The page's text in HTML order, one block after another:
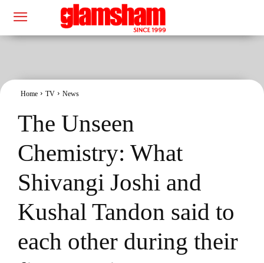
Home TV News
The Unseen
Chemistry: What
Shivangi Joshi and
Kushal Tandon said to
each other during their